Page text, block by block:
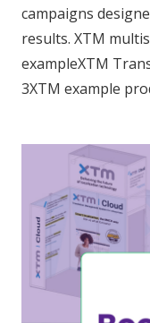
campaigns
results. XTM
exampleXTM
3XTM example